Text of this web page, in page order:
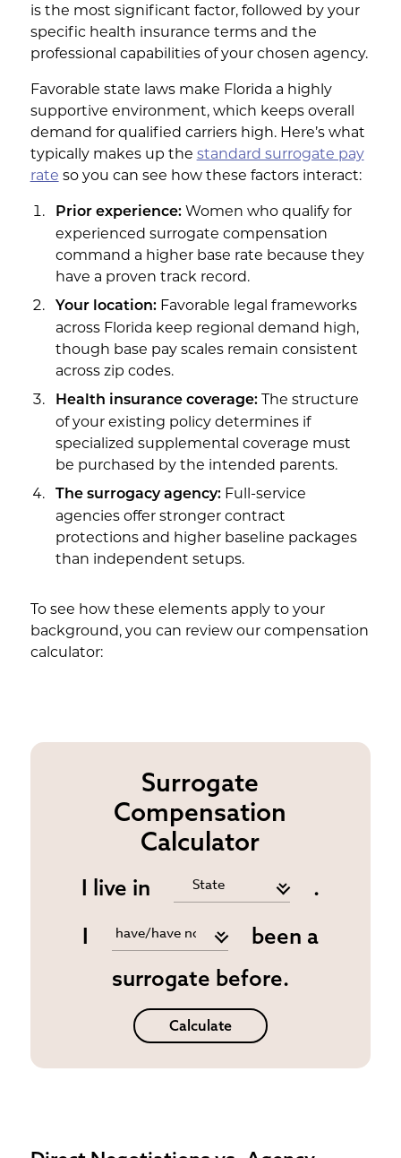
is the most significant factor, followed by your
specific health insurance terms and the
professional capabilities of your chosen agency.
Favorable state laws make Florida a highly
supportive environment, which keeps overall
demand for qualified carriers high. Here’s what
typically makes up the standard surrogate pay
rate so you can see how these factors interact:
Prior experience:Women who qualify for
experienced surrogate compensation
command a higher base rate because they
have a proven track record.
Your location:Favorable legal frameworks
across Florida keep regional demand high,
though base pay scales remain consistent
across zip codes.
Health insurance coverage:The structure
of your existing policy determines if
specialized supplemental coverage must
be purchased by the intended parents.
The surrogacy agency:Full-service
agencies offer stronger contract
protections and higher baseline packages
than independent setups.
To see how these elements apply to your
background, you can review our compensation
calculator:
Surrogate
Compensation
Calculator
I live in
.
I
been a
surrogate before.
Calculate